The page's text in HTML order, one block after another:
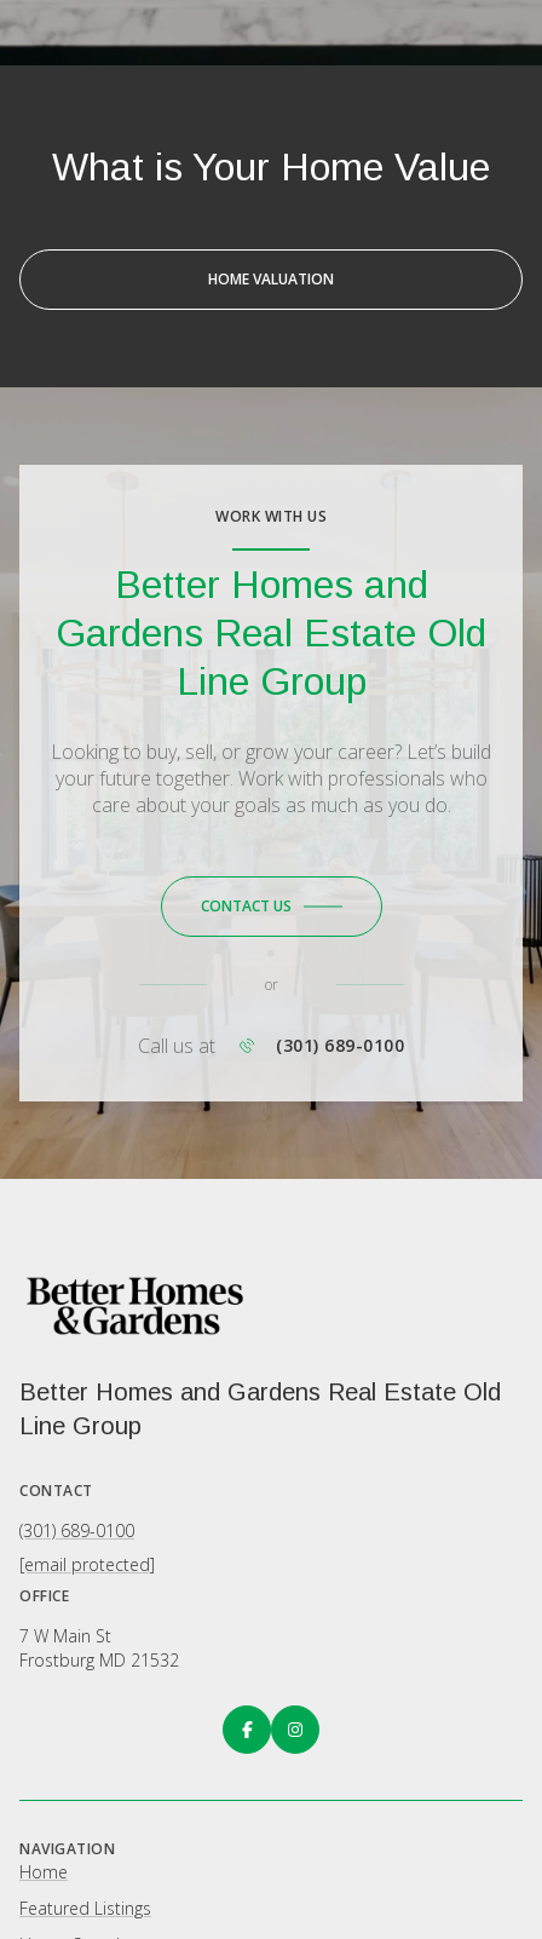
What is Your Home Value
HOME VALUATION
WORK WITH US
Better Homes and
Gardens Real Estate Old
Line Group
Looking to buy, sell, or grow your career? Let’s build
your future together. Work with professionals who
care about your goals as much as you do.
CONTACT US
or
Call us at (301) 689-0100
Better Homes and Gardens Real Estate Old
Line Group
CONTACT
(301) 689-0100
[email protected]
OFFICE
7 W Main St
Frostburg MD 21532
NAVIGATION
Home
Featured Listings